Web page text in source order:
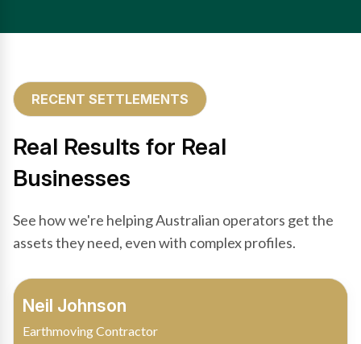
RECENT SETTLEMENTS
Real Results for Real
Businesses
See how we're helping Australian operators get the
assets they need, even with complex profiles.
Bradley Moore
Owner-Driver